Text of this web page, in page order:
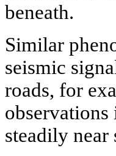
beneath.
Similar
seismic
roads, for
steadily near